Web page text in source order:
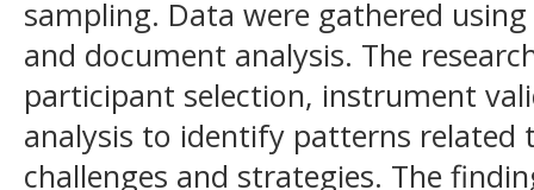
sampling. Data were gathered
and document analysis. The
participant selection, instrument
analysis to identify patterns
challenges and strategies. The